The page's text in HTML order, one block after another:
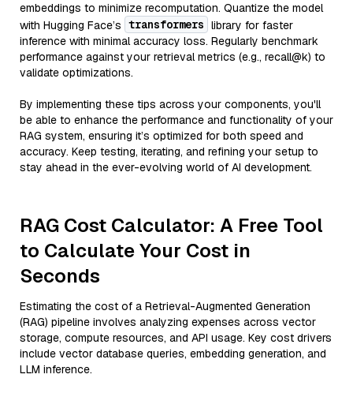
embeddings to minimize recomputation. Quantize the model
with Hugging Face’s transformers library for faster
inference with minimal accuracy loss. Regularly benchmark
performance against your retrieval metrics (e.g., recall@k) to
validate optimizations.
By implementing these tips across your components, you'll
be able to enhance the performance and functionality of your
RAG system, ensuring it’s optimized for both speed and
accuracy. Keep testing, iterating, and refining your setup to
stay ahead in the ever-evolving world of AI development.
RAG Cost Calculator: A Free Tool
to Calculate Your Cost in
Seconds
Estimating the cost of a Retrieval-Augmented Generation
(RAG) pipeline involves analyzing expenses across vector
storage, compute resources, and API usage. Key cost drivers
include vector database queries, embedding generation, and
LLM inference.